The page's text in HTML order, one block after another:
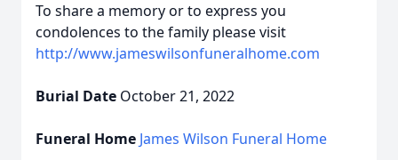
To share a memory or to express you
condolences to the family please visit
http://www.jameswilsonfuneralhome.com
Burial Date October 21, 2022
Funeral Home James Wilson Funeral Home